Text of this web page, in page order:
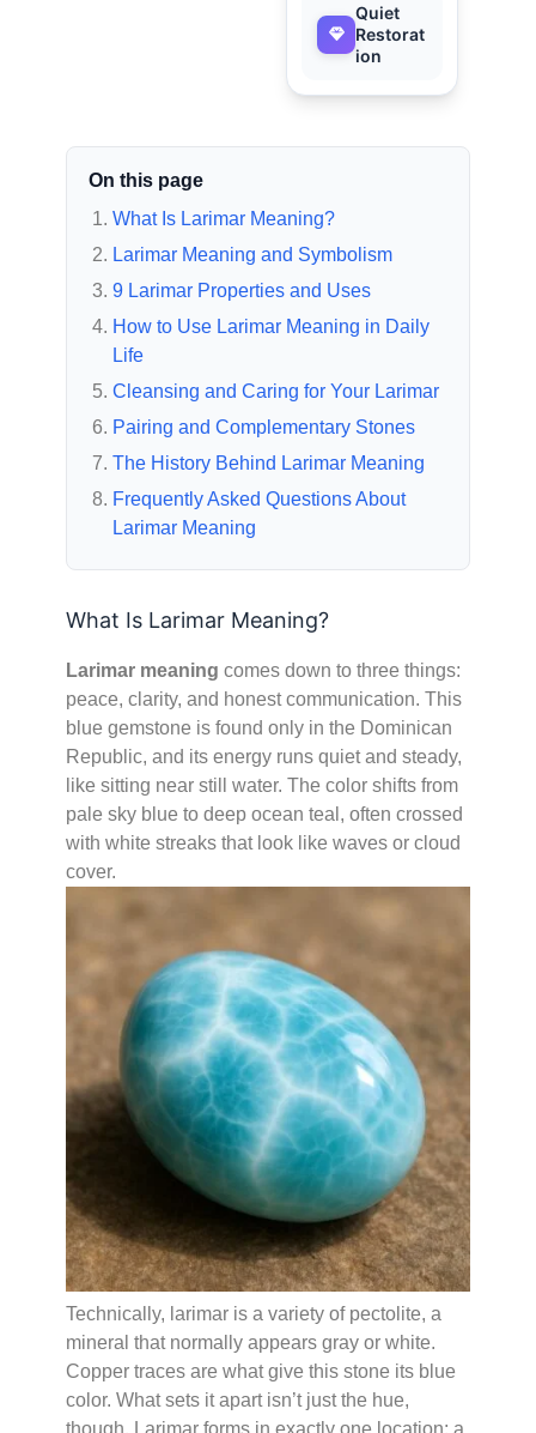
Quiet
Restorat
ion
On this page
What Is Larimar Meaning?
Larimar Meaning and Symbolism
9 Larimar Properties and Uses
How to Use Larimar Meaning in Daily
Life
Cleansing and Caring for Your Larimar
Pairing and Complementary Stones
The History Behind Larimar Meaning
Frequently Asked Questions About
Larimar Meaning
What Is Larimar Meaning?
Larimar meaning comes down to three things:
peace, clarity, and honest communication. This
blue gemstone is found only in the Dominican
Republic, and its energy runs quiet and steady,
like sitting near still water. The color shifts from
pale sky blue to deep ocean teal, often crossed
with white streaks that look like waves or cloud
cover.
Technically, larimar is a variety of pectolite, a
mineral that normally appears gray or white.
Copper traces are what give this stone its blue
color. What sets it apart isn’t just the hue,
though. Larimar forms in exactly one location: a